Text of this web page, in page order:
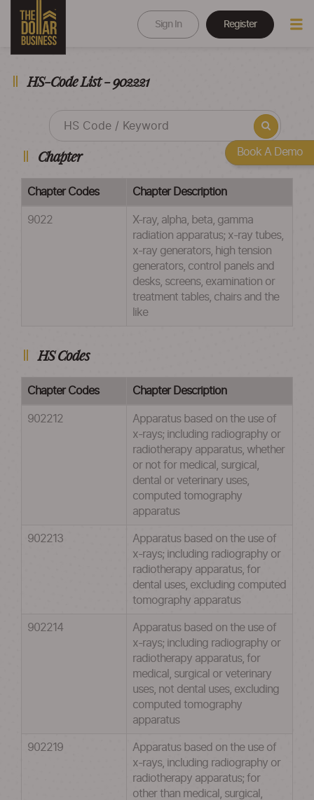
Sign In Register
HS-Code List - 902221
Chapter
Chapter Codes Chapter Description
9022
X-ray, alpha, beta, gamma
radiation apparatus; x-ray tubes,
x-ray generators, high tension
generators, control panels and
desks, screens, examination or
treatment tables, chairs and the
like
HS Codes
Chapter Codes Chapter Description
902212
Apparatus based on the use of
x-rays; including radiography or
radiotherapy apparatus, whether
or not for medical, surgical,
dental or veterinary uses,
computed tomography
apparatus
902213
Apparatus based on the use of
x-rays; including radiography or
radiotherapy apparatus, for
dental uses, excluding computed
tomography apparatus
902214
Apparatus based on the use of
x-rays; including radiography or
radiotherapy apparatus, for
medical, surgical or veterinary
uses, not dental uses, excluding
computed tomography
apparatus
902219
Apparatus based on the use of
x-rays, including radiography or
radiotherapy apparatus; for
other than medical, surgical,
Book A Demo